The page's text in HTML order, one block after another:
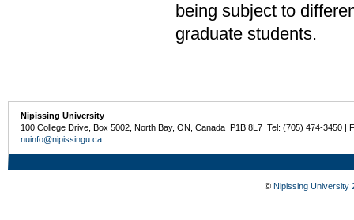
being subject to
graduate students.
Nipissing University
100 College Drive, Box 5002, North Bay, ON, Canada P1B 8L7 Tel: (705) 474-3450 |
nuinfo@nipissingu.ca
© Nipissing University